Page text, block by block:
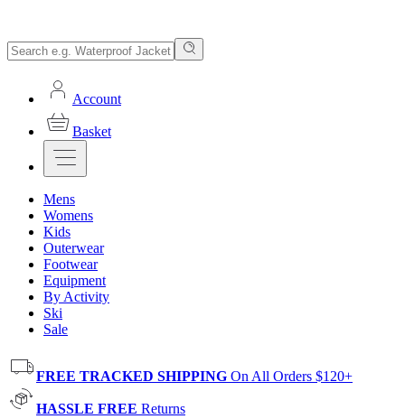
Account
Basket
Mens
Womens
Kids
Outerwear
Footwear
Equipment
By Activity
Ski
Sale
FREE TRACKED SHIPPING On All Orders $120+
HASSLE FREE Returns